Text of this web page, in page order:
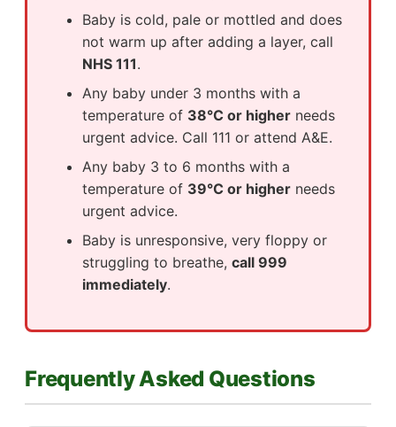
Baby is cold, pale or mottled and does
not warm up after adding a layer, call
NHS 111.
Any baby under 3 months with a
temperature of 38°C or higher needs
urgent advice. Call 111 or attend A&E.
Any baby 3 to 6 months with a
temperature of 39°C or higher needs
urgent advice.
Baby is unresponsive, very floppy or
struggling to breathe, call 999
immediately.
Frequently Asked Questions